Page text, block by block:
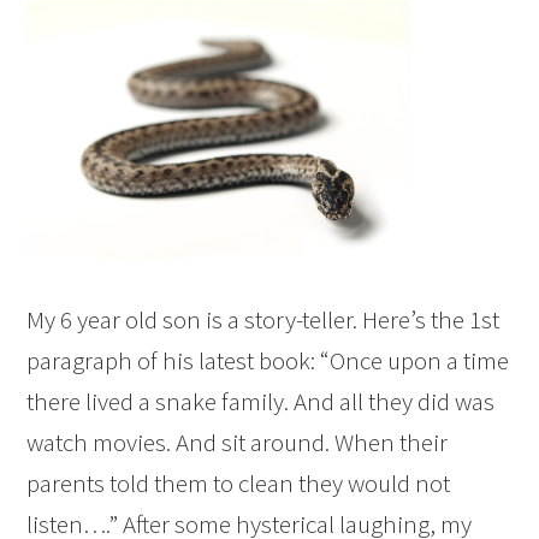
My 6 year old son is a story-teller. Here’s the 1st
paragraph of his latest book: “Once upon a time
there lived a snake family. And all they did was
watch movies. And sit around. When their
parents told them to clean they would not
listen….” After some hysterical laughing, my